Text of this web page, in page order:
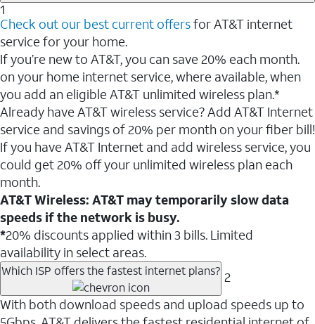
1
Check out our best current offersfor AT&T internet
service for your home.
If you’re new to AT&T, you can save 20% each month.
on your home internet service, where available, when
you add an eligible AT&T unlimited wireless plan.*
Already have AT&T wireless service? Add AT&T Internet
service and savings of 20% per month on your fiber bill!
If you have AT&T Internet and add wireless service, you
could get 20% off your unlimited wireless plan each
month.
AT&T Wireless: AT&T may temporarily slow data
speeds if the network is busy.
*20% discounts applied within 3 bills. Limited
availability in select areas.
Which ISP offers the fastest internet plans? 2
With both download speeds and upload speeds up to